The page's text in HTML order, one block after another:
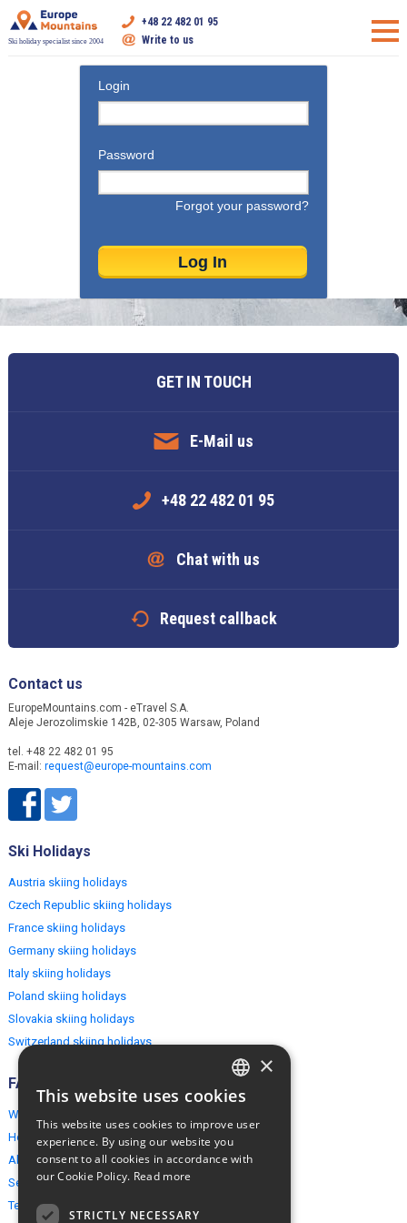
Ski holiday specialist since 2004
+48 22 482 01 95
Write to us
Login
Password
Forgot your password?
GET IN TOUCH
E-Mail us
+48 22 482 01 95
Chat with us
Request callback
Contact us
EuropeMountains.com - eTravel S.A.
Aleje Jerozolimskie 142B, 02-305 Warsaw, Poland
tel. +48 22 482 01 95
E-mail: request@europe-mountains.com
Ski Holidays
Austria skiing holidays
Czech Republic skiing holidays
France skiing holidays
Germany skiing holidays
Italy skiing holidays
Poland skiing holidays
Slovakia skiing holidays
Switzerland skiing holidays
FAQ
Why EuropeMountains.com
How to book?
About us
Security & Privacy
Terms & Conditions
ENGLISH
×
This website uses cookies
This website uses cookies to improve user
experience. By using our website you
consent to all cookies in accordance with
our Cookie Policy. Read more
STRICTLY NECESSARY